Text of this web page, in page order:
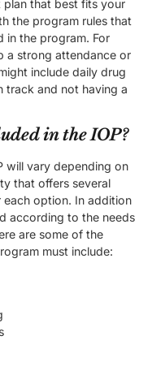
that best fits your
the program rules that
in the program. For
a strong attendance or
include daily drug
track and not having a
in the IOP?
will vary depending on
that offers several
each option. In addition
according to the needs
are some of the
must include: